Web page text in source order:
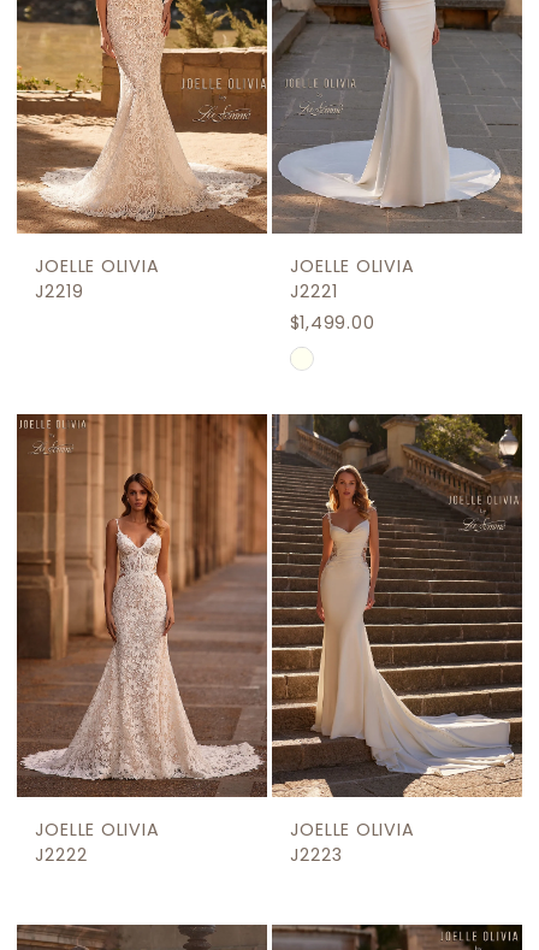
JOELLE OLIVIA
J2219
JOELLE OLIVIA
J2221
$1,499.00
Skip
List
#1e3f7604c3
to
end
JOELLE OLIVIA
J2222
JOELLE OLIVIA
J2223